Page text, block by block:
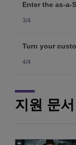
Enter the as-a-
3/4
Turn your
4/4
지원 문서